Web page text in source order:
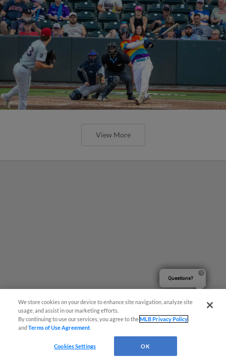
View More
Naturals Take Game Two, 7-5 Over
Wind Surge
We store cookies on your device to enhance site navigation, analyze site
usage, and assist in our marketing efforts.
By continuing to use our services, you agree to theMLB Privacy Policy
andTerms of Use Agreement
Cookies Settings OK
Questions?